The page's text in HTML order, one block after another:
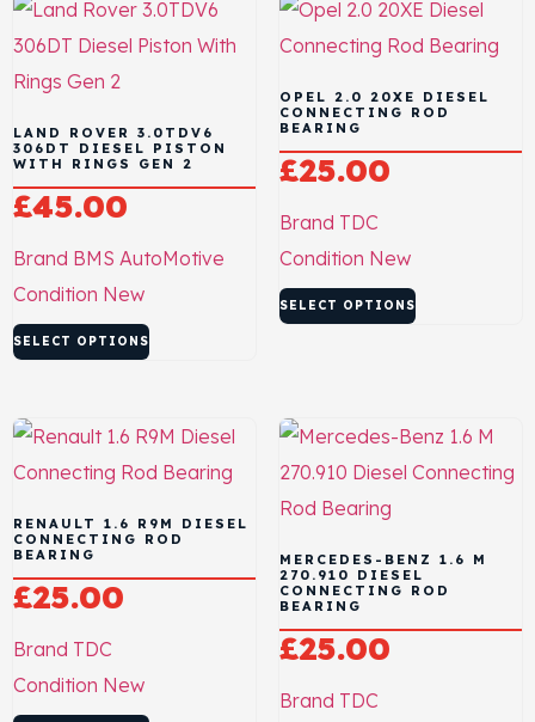
LAND ROVER 3.0TDV6
306DT DIESEL PISTON
WITH RINGS GEN 2
£45.00
Brand BMS AutoMotive
Condition New
SELECT OPTIONS
OPEL 2.0 20XE DIESEL
CONNECTING ROD
BEARING
£25.00
Brand TDC
Condition New
SELECT OPTIONS
RENAULT 1.6 R9M DIESEL
CONNECTING ROD
BEARING
£25.00
Brand TDC
Condition New
MERCEDES-BENZ 1.6 M
270.910 DIESEL
CONNECTING ROD
BEARING
£25.00
Brand TDC